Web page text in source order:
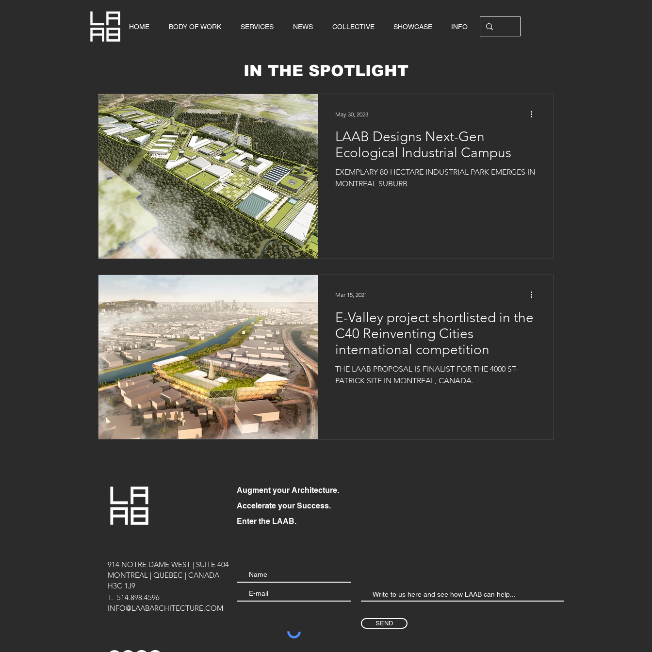
HOME BODY OF WORK SERVICES NEWS COLLECTIVE SHOWCASE INFO
IN THE SPOTLIGHT
LAAB Designs Next-Gen
Ecological Industrial Campus
EXEMPLARY 80-HECTARE INDUSTRIAL PARK EMERGES IN
MONTREAL SUBURB
May 30, 2023
E-Valley project shortlisted in the
C40 Reinventing Cities
international competition
THE LAAB PROPOSAL IS FINALIST FOR THE 4000 ST-
PATRICK SITE IN MONTREAL, CANADA.
Mar 15, 2021
914 NOTRE DAME WEST | SUITE 404
MONTREAL | QUEBEC | CANADA
H3C 1J9
T. 514.898.4596
INFO@LAABARCHITECTURE.COM
Augment your Architecture.
Accelerate your Success.
Enter the LAAB.
SEND